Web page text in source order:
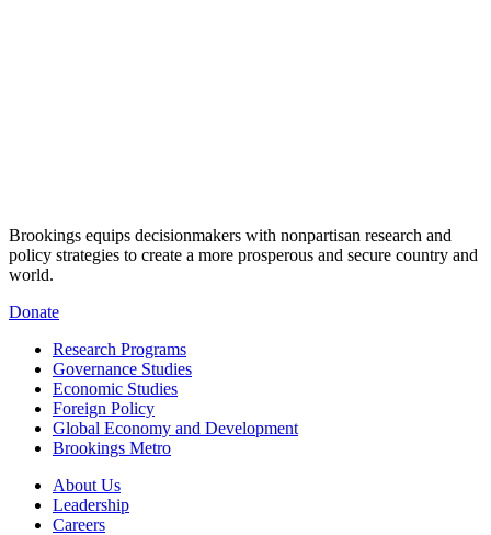
Brookings equips decisionmakers with nonpartisan research and
policy strategies to create a more prosperous and secure country and
world.
Donate
Research Programs
Governance Studies
Economic Studies
Foreign Policy
Global Economy and Development
Brookings Metro
About Us
Leadership
Careers